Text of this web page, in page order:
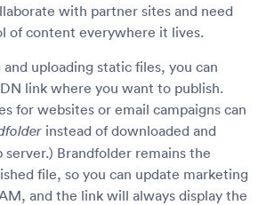
with partner sites and need
of content everywhere it lives.
uploading static files, you can
link where you want to publish.
for websites or email campaigns can
instead of downloaded and
server.) Brandfolder remains the
file, so you can update marketing
and the link will always display the